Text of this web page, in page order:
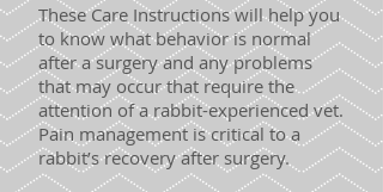
These Care Instructions will help you
to know what behavior is normal
after a surgery and any problems
that may occur that require the
attention of a rabbit-experienced vet.
Pain management is critical to a
rabbit’s recovery after surgery.